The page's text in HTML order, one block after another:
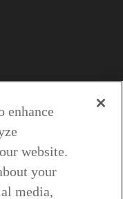
enhance
website.
your
media,